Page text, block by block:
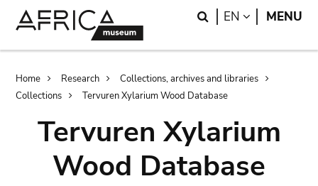
Search
EN LANGUAGE
MENU
Breadcrumb
Home Research
Collections, archives and libraries
Collections
Tervuren Xylarium Wood Database
Tervuren Xylarium
Wood Database